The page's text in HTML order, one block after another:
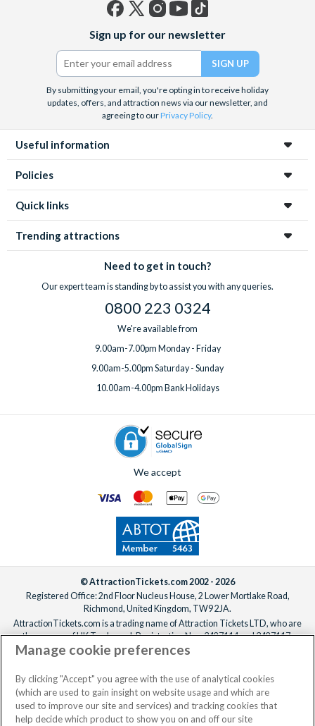
(formerly
Twitter)
Sign up for our newsletter
By submitting your email, you're opting in to receive holiday
updates, offers, and attraction news via our newsletter, and
agreeing to ourPrivacy Policy.
Useful information
Policies
Quick links
Trending attractions
Need to get in touch?
Our expert team is standing by to assist you with any queries.
0800 223 0324
We're available from
9.00am-7.00pm Monday - Friday
9.00am-5.00pm Saturday - Sunday
10.00am-4.00pm Bank Holidays
We accept
© AttractionTickets.com 2002 - 2026
Registered Office: 2nd Floor Nucleus House, 2 Lower Mortlake Road,
Richmond, United Kingdom, TW9 2JA.
AttractionTickets.com is a trading name of Attraction Tickets LTD, who are
the owners of UK Trademark Registration Nos. 3427114 and 3427117.
Registered in England with registered number 4390984 and VAT Number
When you book with AttractionTickets.com, you can travel with confidence
knowing we are members of The Association of Bonded Travel Organisers
Trust Limited (ABTOT).
Manage cookie preferences
By clicking "Accept" you agree with the use of analytical cookies
(which are used to gain insight on website usage and which are
used to improve our site and services) and tracking cookies that
help decide which product to show you on and off our site